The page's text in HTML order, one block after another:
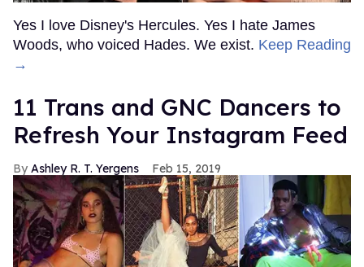
Yes I love Disney's Hercules. Yes I hate James
Woods, who voiced Hades. We exist. Keep Reading
→
11 Trans and GNC Dancers to
Refresh Your Instagram Feed
Ashley R. T. Yergens Feb 15, 2019